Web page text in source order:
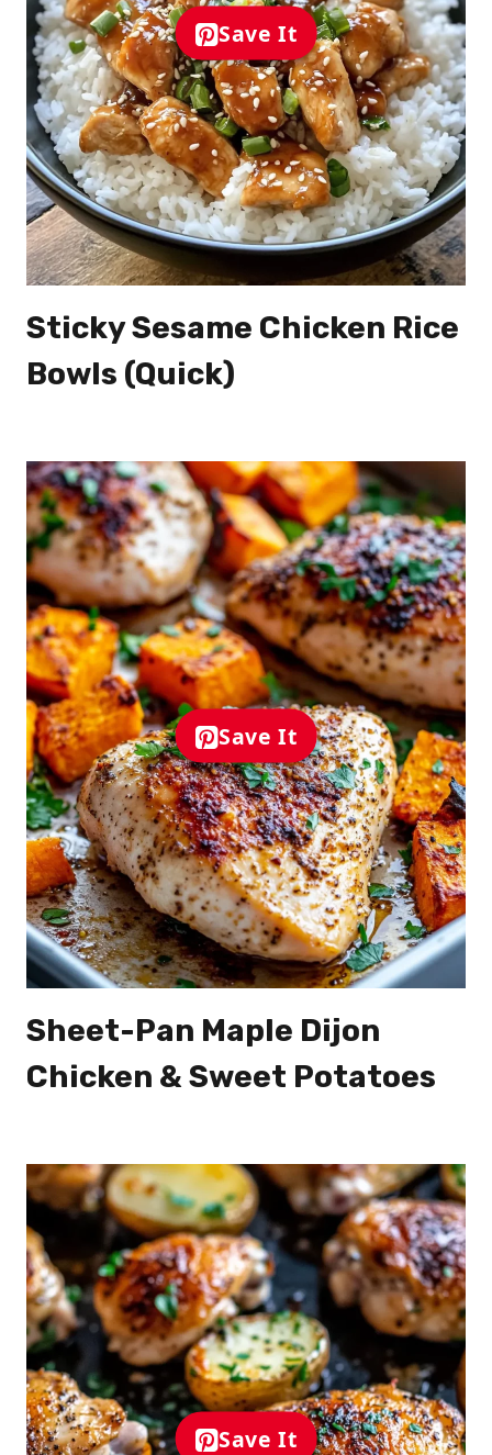
Save It
Sticky Sesame Chicken Rice
Bowls (Quick)
Save It
Sheet-Pan Maple Dijon
Chicken & Sweet Potatoes
Save It